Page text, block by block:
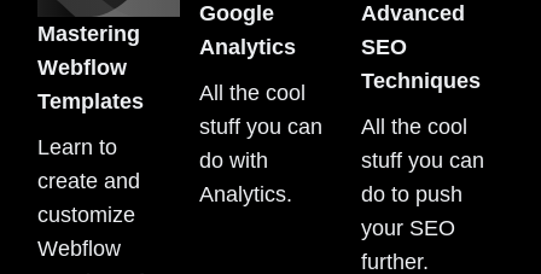
Mastering
Webflow
Templates
Learn to
create and
customize
Webflow
Google
Analytics
All the cool
stuff you can
do with
Analytics.
Advanced
SEO
Techniques
All the cool
stuff you can
do to push
your SEO
further.